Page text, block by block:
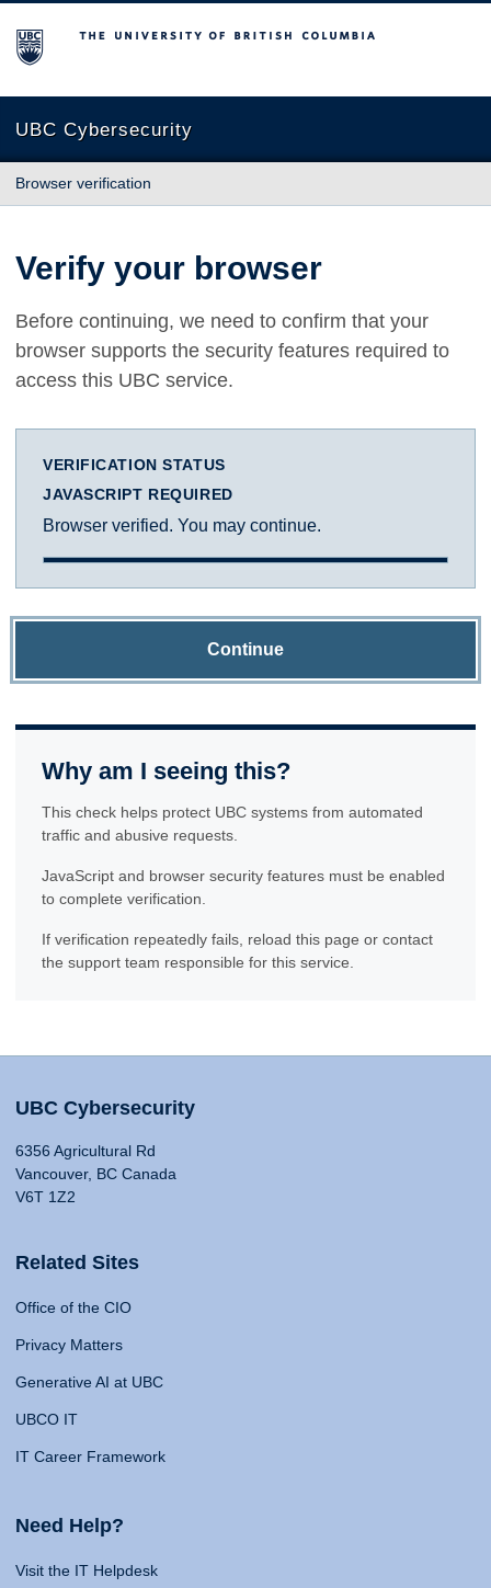
The University of British Columbia
UBC Cybersecurity
Browser verification
Verify your browser
Before continuing, we need to confirm that your
browser supports the security features required to
access this UBC service.
VERIFICATION STATUS
JAVASCRIPT REQUIRED
Browser verified. You may continue.
Continue
Why am I seeing this?
This check helps protect UBC systems from automated
traffic and abusive requests.
JavaScript and browser security features must be enabled
to complete verification.
If verification repeatedly fails, reload this page or contact
the support team responsible for this service.
UBC Cybersecurity
6356 Agricultural Rd
Vancouver, BC Canada
V6T 1Z2
Related Sites
Office of the CIO
Privacy Matters
Generative AI at UBC
UBCO IT
IT Career Framework
Need Help?
Visit the IT Helpdesk